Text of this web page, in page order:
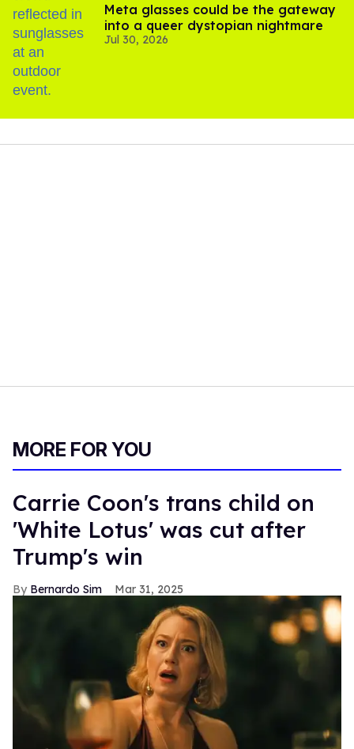
Meta glasses could be the gateway
into a queer dystopian nightmare
Jul 30, 2026
MORE FOR YOU
Carrie Coon's trans child on
'White Lotus' was cut after
Trump's win
Bernardo Sim Mar 31, 2025